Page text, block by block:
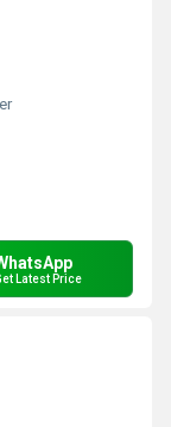
Latest Price